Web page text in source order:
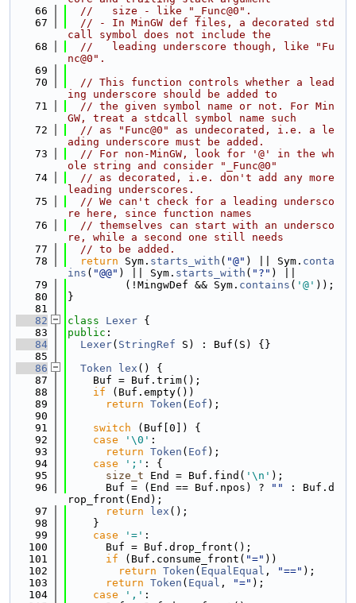
   66
//   size - like "_Func@0".
   67
// - In MinGW def files, a decorated std
call symbol does not include the
   68
//   leading underscore though, like "Fu
nc@0".
   69
   70
// This function controls whether a lead
ing underscore should be added to
   71
// the given symbol name or not. For Min
GW, treat a stdcall symbol name such
   72
// as "Func@0" as undecorated, i.e. a le
ading underscore must be added.
   73
// For non-MinGW, look for '@' in the wh
ole string and consider "_Func@0"
   74
// as decorated, i.e. don't add any more
leading underscores.
   75
// We can't check for a leading undersco
re here, since function names
   76
// themselves can start with an undersco
re, while a second one still needs
   77
// to be added.
   78
return Sym. starts_with ( "@" ) || Sym. conta
ins ( "@@" ) || Sym. starts_with ( "?" ) ||
   79
         (!MingwDef && Sym.
contains ( '@' ));
   80
}
   81
   82
class Lexer {
   83
public :
   84
Lexer( StringRef S) : Buf(S) {}
   85
   86
Token lex () {
   87
    Buf = Buf.trim();
   88
if (Buf.empty())
   89
return Token ( Eof );
   90
   91
switch (Buf[0]) {
   92
case '\0' :
   93
return Token ( Eof );
   94
case ';' : {
   95
size_t End = Buf.find( '\n' );
   96
      Buf = (End == Buf.npos) ?
""
: Buf.d
rop_front(End);
   97
return lex ();
   98
    }
   99
case '=' :
  100
      Buf = Buf.drop_front();
  101
if (Buf.consume_front( "=" ))
  102
return Token ( EqualEqual , "==" );
  103
return Token ( Equal , "=" );
  104
case ',' :